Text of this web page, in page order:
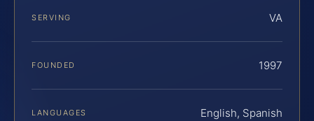
SERVING VA
FOUNDED 1997
LANGUAGES English, Spanish